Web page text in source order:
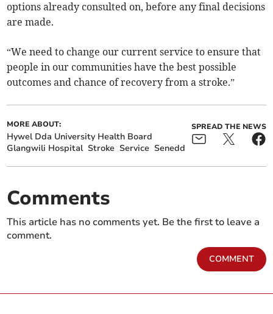
options already consulted on, before any final decisions
are made.
“We need to change our current service to ensure that
people in our communities have the best possible
outcomes and chance of recovery from a stroke.”
MORE ABOUT:
Hywel Dda University Health Board
Glangwili Hospital Stroke Service Senedd
SPREAD THE NEWS
Comments
This article has no comments yet. Be the first to leave a
comment.
COMMENT